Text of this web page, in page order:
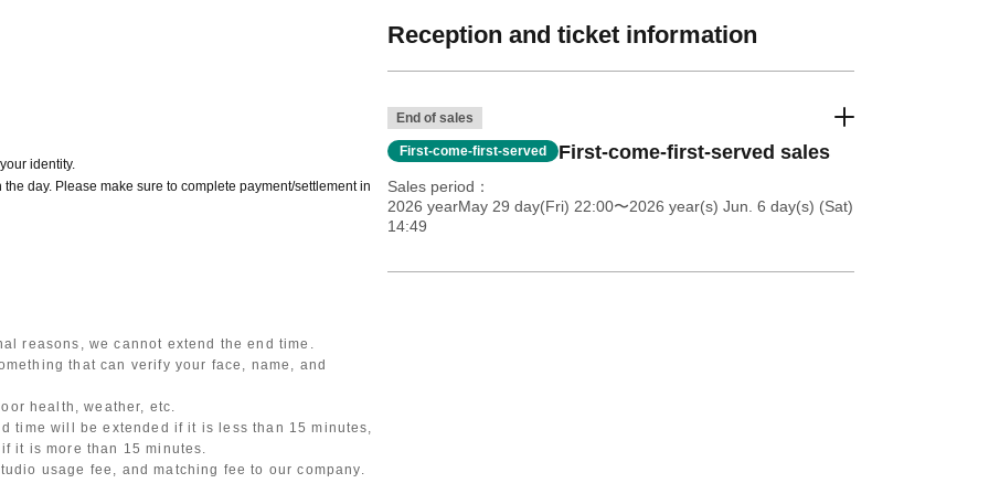
identity.
day. Please make sure to complete payment/settlement in
reasons, we cannot extend the end time.
that can verify your face, name, and
health, weather, etc.
time will be extended if it is less than 15 minutes,
it is more than 15 minutes.
usage fee, and matching fee to our company.
Reception and ticket information
End of sales
First-come-first-served First-come-first-served sales
Sales period
2026 yearMay 29 day(Fri) 22:00〜2026 year(s) Jun. 6 day(s) (Sat)
14:49